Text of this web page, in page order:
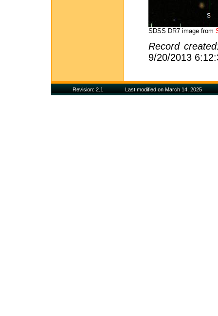
SDSS DR7 image from
Record
9/20/2013
Revision: 2.1 Last modified on March 14, 2025